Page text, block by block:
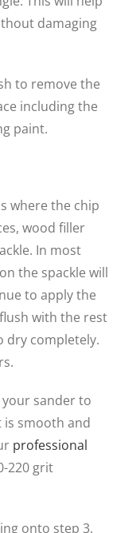
damaging
to remove the
including the
paint.
where the chip
wood filler
In most
the spackle will
to apply the
with the rest
dry completely.
sander to
smooth and
professional
220 grit
onto step 3.